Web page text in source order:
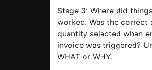
Stage 3: Where did
worked. Was the correct
quantity selected when
invoice was triggered?
WHAT or WHY.